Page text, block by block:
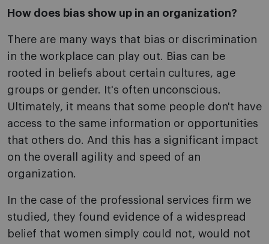
How does bias show up in an organization?
There are many ways that bias or discrimination
in the workplace can play out. Bias can be
rooted in beliefs about certain cultures, age
groups or gender. It's often unconscious.
Ultimately, it means that some people don't have
access to the same information or opportunities
that others do. And this has a significant impact
on the overall agility and speed of an
organization.
In the case of the professional services firm we
studied, they found evidence of a widespread
belief that women simply could not, would not